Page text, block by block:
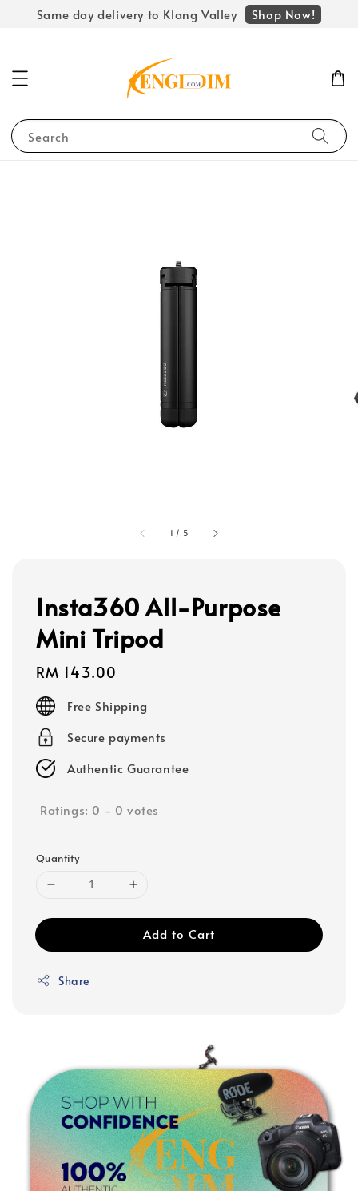
Same day delivery to Klang Valley Shop Now!
Search
1 / 5
Insta360 All-Purpose
Mini Tripod
Regular
price
RM 143.00
Free Shipping
Secure payments
Authentic Guarantee
Ratings: 0 - 0 votes
Quantity
Add to Cart
Share